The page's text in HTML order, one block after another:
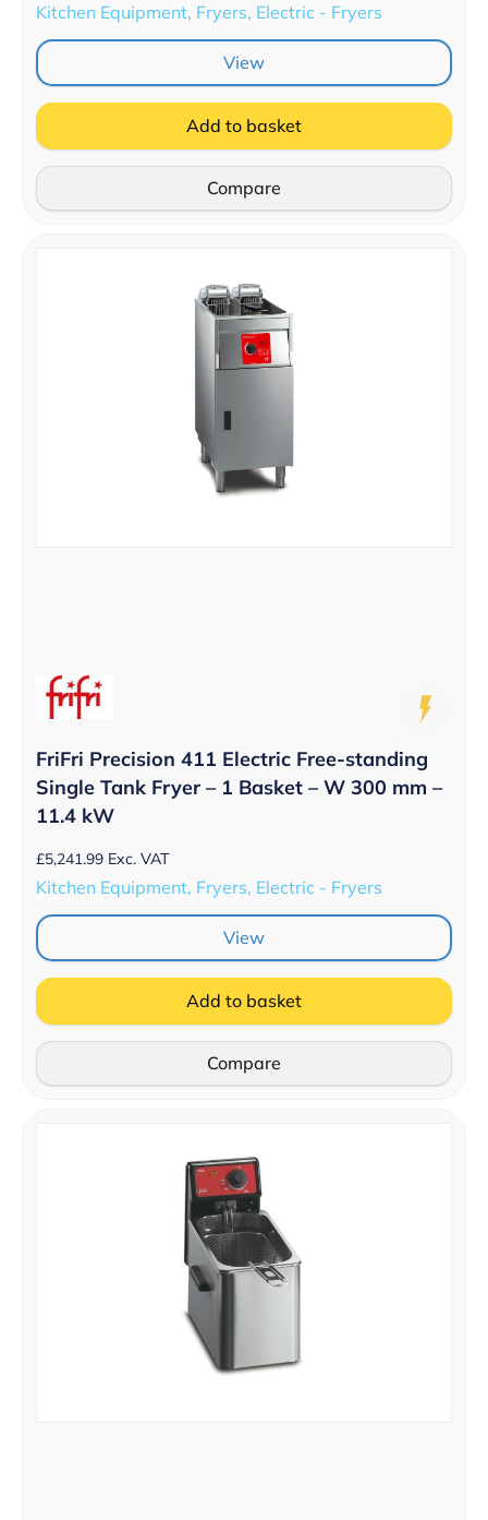
Kitchen Equipment, Fryers, Electric - Fryers
View
Add to basket
Compare
FriFri Precision 411 Electric Free-standing
Single Tank Fryer – 1 Basket – W 300 mm –
11.4 kW
£5,241.99 Exc. VAT
Kitchen Equipment, Fryers, Electric - Fryers
View
Add to basket
Compare